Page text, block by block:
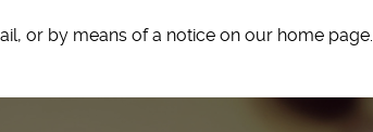
or by means of a notice on our home page.